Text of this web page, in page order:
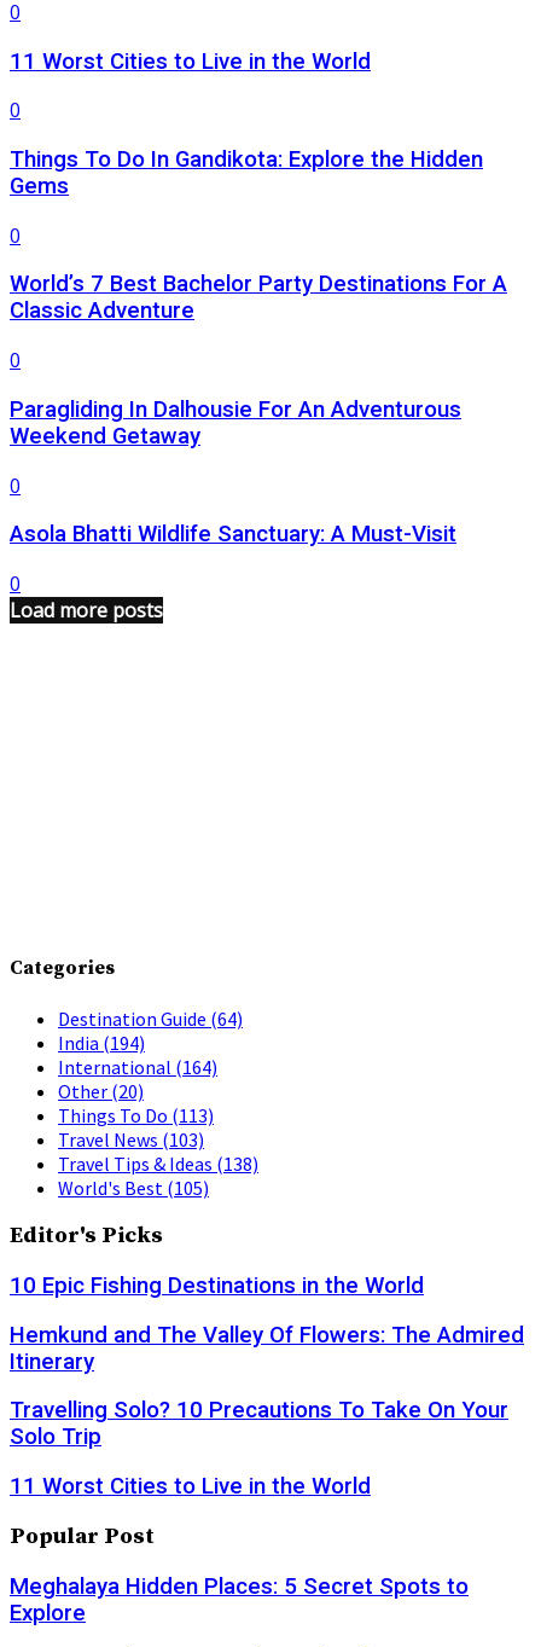
0
11 Worst Cities to Live in the World
0
Things To Do In Gandikota: Explore the Hidden
Gems
0
World’s 7 Best Bachelor Party Destinations For A
Classic Adventure
0
Paragliding In Dalhousie For An Adventurous
Weekend Getaway
0
Asola Bhatti Wildlife Sanctuary: A Must-Visit
0
Load more posts
Categories
Destination Guide (64)
India (194)
International (164)
Other (20)
Things To Do (113)
Travel News (103)
Travel Tips & Ideas (138)
World's Best (105)
Editor's Picks
10 Epic Fishing Destinations in the World
Hemkund and The Valley Of Flowers: The Admired
Itinerary
Travelling Solo? 10 Precautions To Take On Your
Solo Trip
11 Worst Cities to Live in the World
Popular Post
Meghalaya Hidden Places: 5 Secret Spots to
Explore